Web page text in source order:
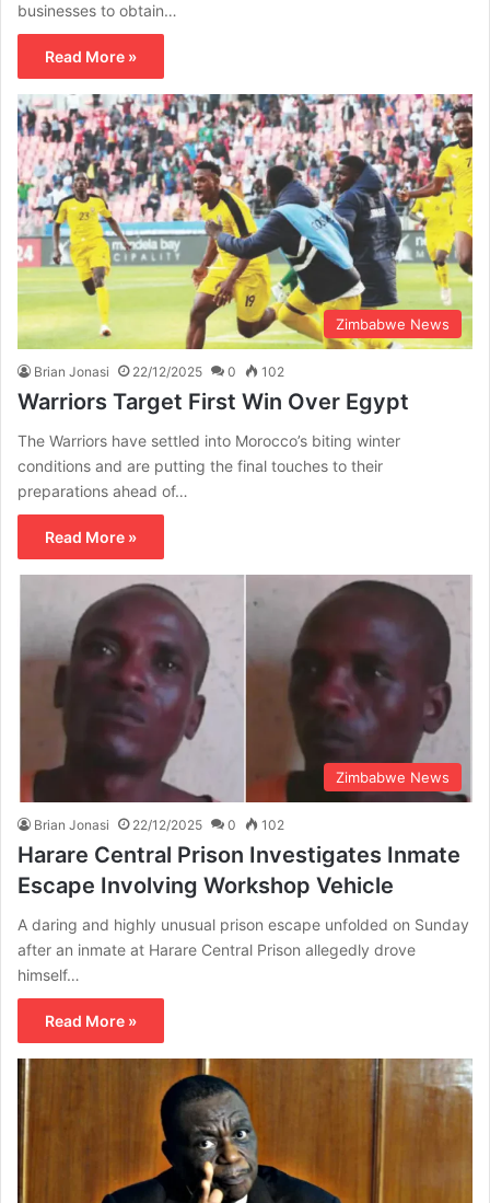
businesses to obtain…
Read More »
Zimbabwe News
Brian Jonasi 22/12/2025 0 102
Warriors Target First Win Over Egypt
The Warriors have settled into Morocco’s biting winter
conditions and are putting the final touches to their
preparations ahead of…
Read More »
Zimbabwe News
Brian Jonasi 22/12/2025 0 102
Harare Central Prison Investigates Inmate
Escape Involving Workshop Vehicle
A daring and highly unusual prison escape unfolded on Sunday
after an inmate at Harare Central Prison allegedly drove
himself…
Read More »